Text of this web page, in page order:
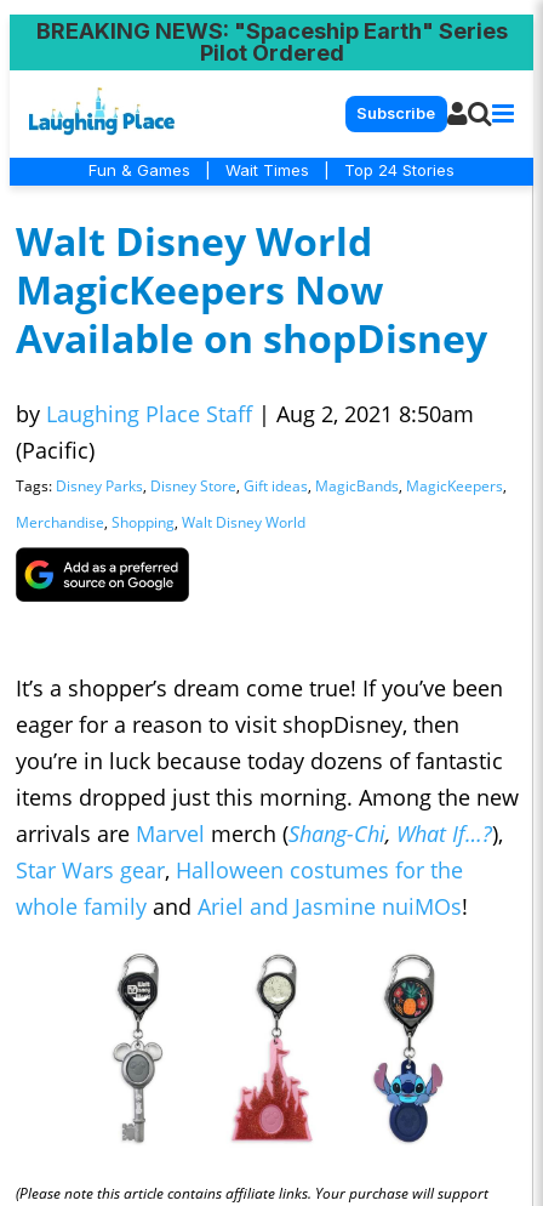
BREAKING NEWS: "Spaceship Earth" Series
Pilot Ordered
Subscribe
Fun & Games Wait Times Top 24 Stories
Walt Disney World
MagicKeepers Now
Available on shopDisney
by Laughing Place Staff | Aug 2, 2021 8:50am
(Pacific)
Tags: Disney Parks, Disney Store, Gift ideas, MagicBands, MagicKeepers,
Merchandise, Shopping, Walt Disney World
It’s a shopper’s dream come true! If you’ve been
eager for a reason to visit shopDisney, then
you’re in luck because today dozens of fantastic
items dropped just this morning. Among the new
arrivals are Marvel merch (Shang-Chi, What If…?),
Star Wars gear, Halloween costumes for the
whole family and Ariel and Jasmine nuiMOs!
(Please note this article contains affiliate links. Your purchase will support